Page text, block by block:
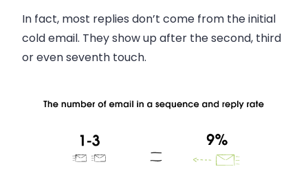
In fact, most replies don’t come from the initial
cold email. They show up after the second, third
or even seventh touch.